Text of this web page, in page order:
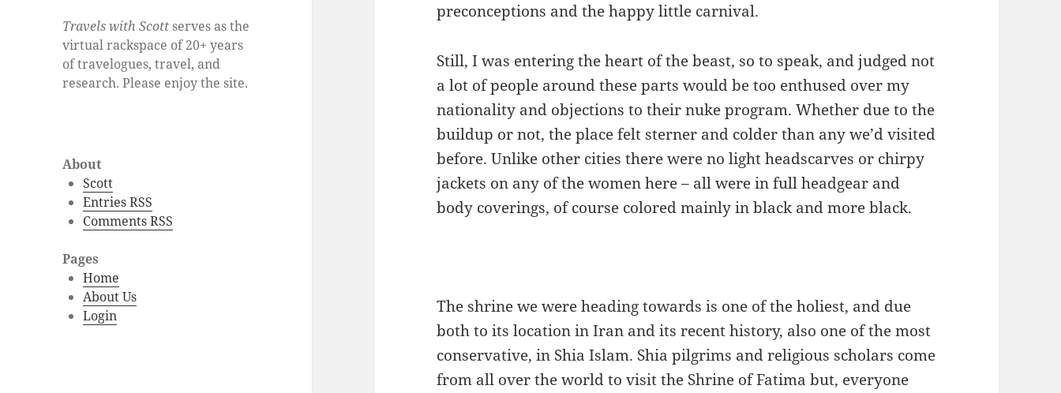
Travels with Scottserves as the
virtual rackspace of 20+ years
of travelogues, travel, and
research. Please enjoy the site.
About
Scott
Entries RSS
Comments RSS
Pages
Home
About Us
Login
preconceptions and the happy little carnival.
Still, I was entering the heart of the beast, so to speak, and judged not
a lot of people around these parts would be too enthused over my
nationality and objections to their nuke program. Whether due to the
buildup or not, the place felt sterner and colder than any we’d visited
before. Unlike other cities there were no light headscarves or chirpy
jackets on any of the women here – all were in full headgear and
body coverings, of course colored mainly in black and more black.
The shrine we were heading towards is one of the holiest, and due
both to its location in Iran and its recent history, also one of the most
conservative, in Shia Islam. Shia pilgrims and religious scholars come
from all over the world to visit the Shrine of Fatima but, everyone